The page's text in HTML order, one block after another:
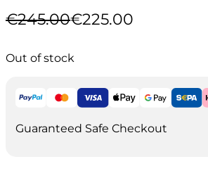
€245.00
Original
was:
€225.00
Current
is:
Out of stock
Guaranteed Safe Checkout